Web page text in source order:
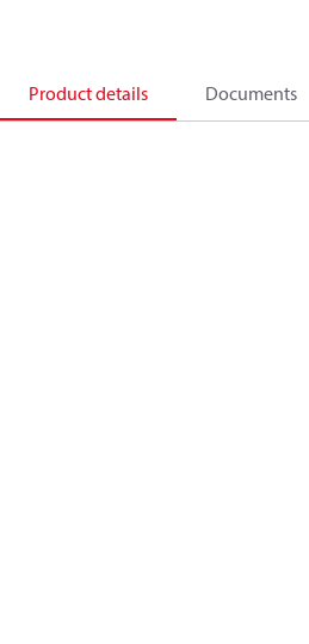
Product details Documents